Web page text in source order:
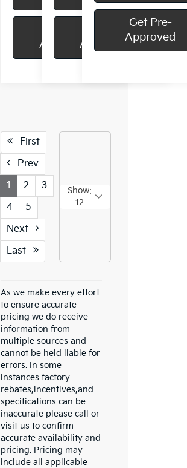
ApprovedApproved
Get Pre-
Approved
First
Prev
1
2
3
4
5
Next
Last
Show:
12
As we make every effort
to ensure accurate
pricing we do receive
information from
multiple sources and
cannot be held liable for
errors. In some
instances factory
rebates,incentives,and
specifications can be
inaccurate please call or
visit us to confirm
accurate availability and
pricing. Pricing may
include all applicable